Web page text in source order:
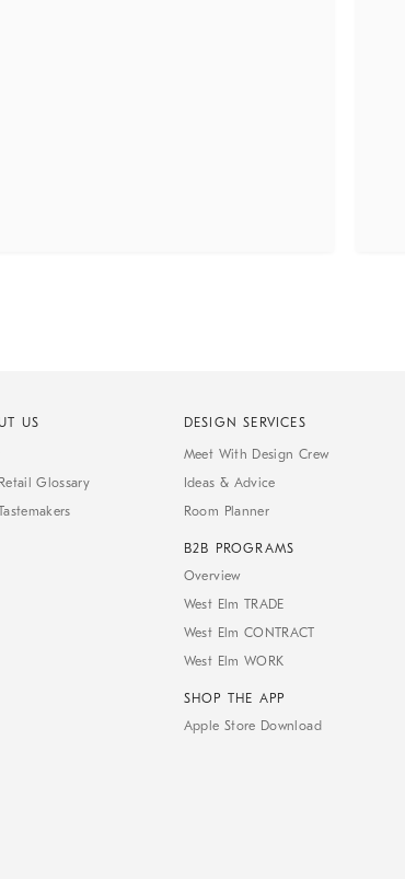
US
Glossary
DESIGN SERVICES
Meet With Design Crew
Ideas & Advice
Room Planner
B2B PROGRAMS
Overview
West Elm TRADE
West Elm CONTRACT
West Elm WORK
SHOP THE APP
Apple Store Download